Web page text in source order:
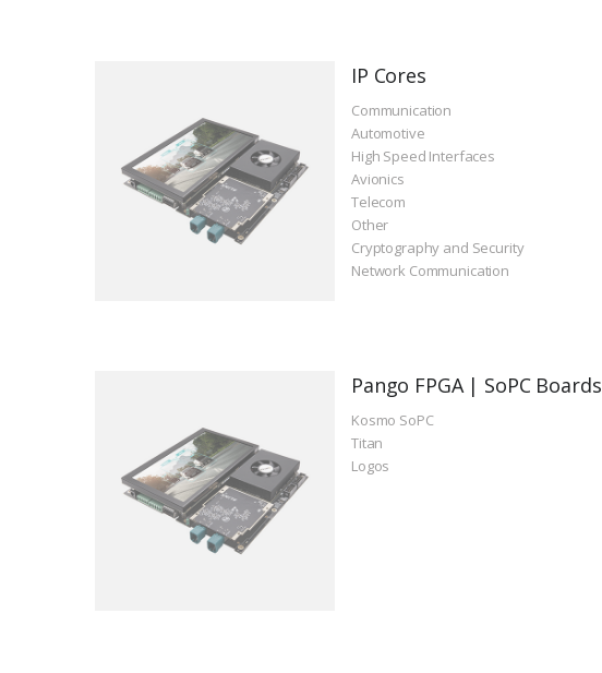
IP Cores
Communication
Automotive
High Speed Interfaces
Avionics
Telecom
Other
Cryptography and Security
Network Communication
Pango FPGA | SoPC Boards
Kosmo SoPC
Titan
Logos